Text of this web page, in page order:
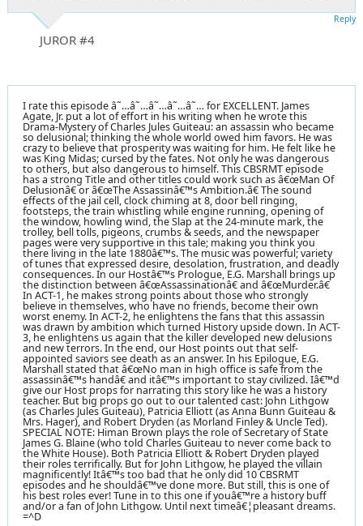
JUROR #4
Reply
I rate this episode â˜…â˜…â˜…â˜…â˜… for EXCELLENT. James
Agate, Jr. put a lot of effort in his writing when he wrote this
Drama-Mystery of Charles Jules Guiteau: an assassin who became
so delusional; thinking the whole world owed him favors. He was
crazy to believe that prosperity was waiting for him. He felt like he
was King Midas; cursed by the fates. Not only he was dangerous
to others, but also dangerous to himself. This CBSRMT episode
has a strong Title and other titles could work such as â€œMan Of
Delusionâ€ or â€œThe Assassinâ€™s Ambition.â€ The sound
effects of the jail cell, clock chiming at 8, door bell ringing,
footsteps, the train whistling while engine running, opening of
the window, howling wind, the Slap at the 24-minute mark, the
trolley, bell tolls, pigeons, crumbs & seeds, and the newspaper
pages were very supportive in this tale; making you think you
there living in the late 1880â€™s. The music was powerful; variety
of tunes that expressed desire, desolation, frustration, and deadly
consequences. In our Hostâ€™s Prologue, E.G. Marshall brings up
the distinction between â€œAssassinationâ€ and â€œMurder.â€
In ACT-1, he makes strong points about those who strongly
believe in themselves, who have no friends, become their own
worst enemy. In ACT-2, he enlightens the fans that this assassin
was drawn by ambition which turned History upside down. In ACT-
3, he enlightens us again that the killer developed new delusions
and new terrors. In the end, our Host points out that self-
appointed saviors see death as an answer. In his Epilogue, E.G.
Marshall stated that â€œNo man in high office is safe from the
assassinâ€™s handâ€ and itâ€™s important to stay civilized. Iâ€™d
give our Host props for narrating this story like he was a history
teacher. But big props go out to our talented cast: John Lithgow
(as Charles Jules Guiteau), Patricia Elliott (as Anna Bunn Guiteau &
Mrs. Hager), and Robert Dryden (as Morland Finley & Uncle Ted).
SPECIAL NOTE: Himan Brown plays the role of Secretary of State
James G. Blaine (who told Charles Guiteau to never come back to
the White House). Both Patricia Elliott & Robert Dryden played
their roles terrifically. But for John Lithgow, he played the villain
magnificently! Itâ€™s too bad that he only did 10 CBSRMT
episodes and he shouldâ€™ve done more. But still, this is one of
his best roles ever! Tune in to this one if youâ€™re a history buff
and/or a fan of John Lithgow. Until next timeâ€¦pleasant dreams.
=^D